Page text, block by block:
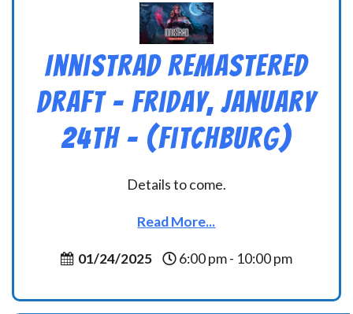
Innistrad Remastered
Draft – Friday, January
24th – (Fitchburg)
Details to come.
Read More...
01/24/2025 6:00 pm - 10:00 pm